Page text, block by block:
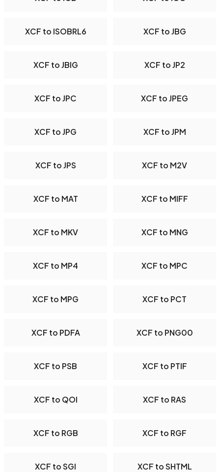
XCF to ISOBRL6 XCF to JBG
XCF to JBIG XCF to JP2
XCF to JPC XCF to JPEG
XCF to JPG XCF to JPM
XCF to JPS XCF to M2V
XCF to MAT XCF to MIFF
XCF to MKV XCF to MNG
XCF to MP4 XCF to MPC
XCF to MPG XCF to PCT
XCF to PDFA XCF to PNG00
XCF to PSB XCF to PTIF
XCF to QOI XCF to RAS
XCF to RGB XCF to RGF
XCF to SGI XCF to SHTML